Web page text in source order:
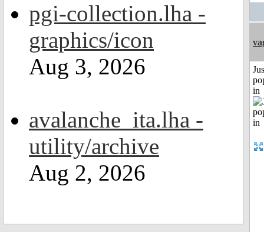
pgi-collection.lha -
graphics/icon
Aug 3, 2026
avalanche_ita.lha -
utility/archive
Aug 2, 2026
in